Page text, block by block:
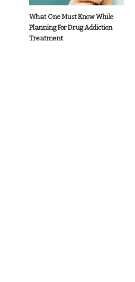
What One Must Know While
Planning For Drug Addiction
Treatment